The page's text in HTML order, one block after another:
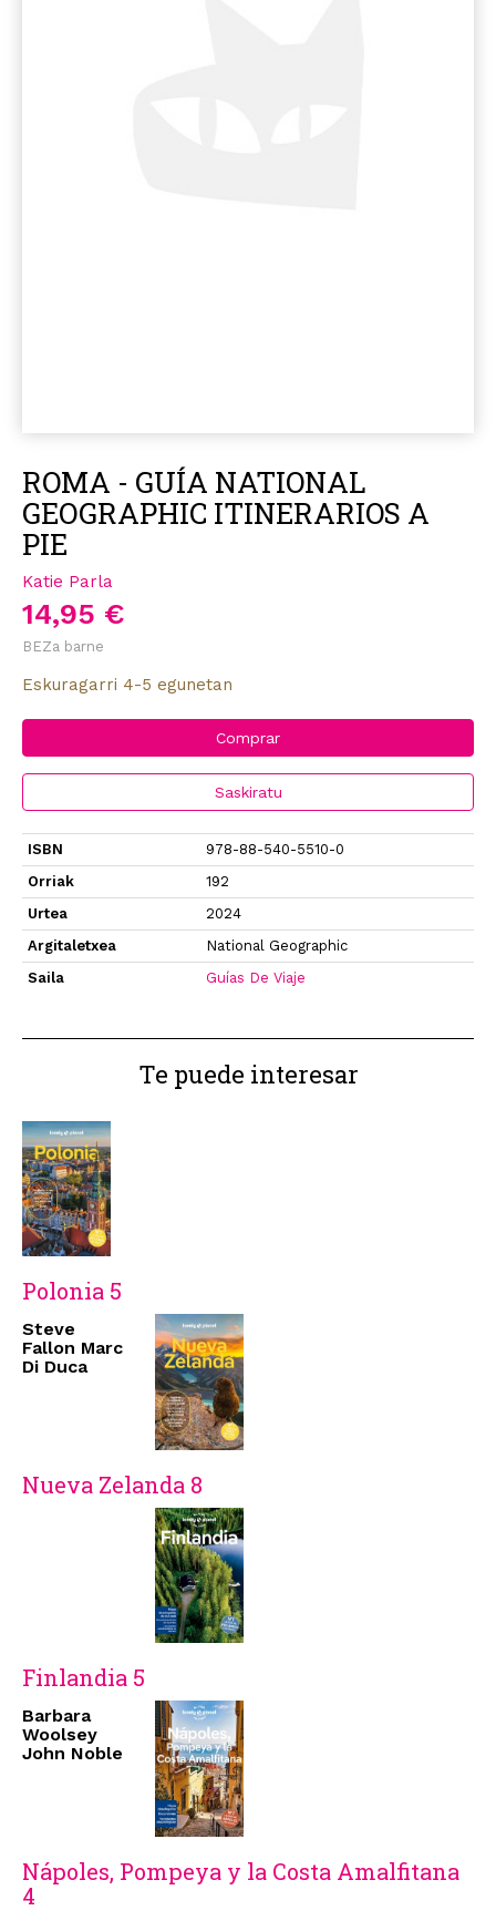
ROMA - GUÍA NATIONAL
GEOGRAPHIC ITINERARIOS A
PIE
Katie Parla
14,95 €
BEZa barne
Eskuragarri 4-5 egunetan
Comprar
Saskiratu
ISBN
978-88-540-5510-0
Orriak
192
Urtea
2024
Argitaletxea
National Geographic
Saila
Guías De Viaje
Te puede interesar
Polonia 5
Steve
Fallon Marc
Di Duca
Nueva Zelanda 8
Finlandia 5
Barbara
Woolsey
John Noble
Nápoles, Pompeya y la Costa Amalfitana
4